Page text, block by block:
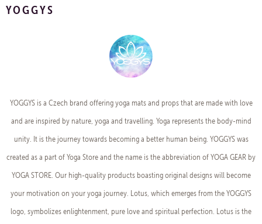
YOGGYS
YOGGYS is a Czech brand offering yoga mats and props that are made with love
and are inspired by nature, yoga and travelling. Yoga represents the body-mind
unity. It is the journey towards becoming a better human being. YOGGYS was
created as a part of Yoga Store and the name is the abbreviation of YOGA GEAR by
YOGA STORE. Our high-quality products boasting original designs will become
your motivation on your yoga journey. Lotus, which emerges from the YOGGYS
logo, symbolizes enlightenment, pure love and spiritual perfection. Lotus is the